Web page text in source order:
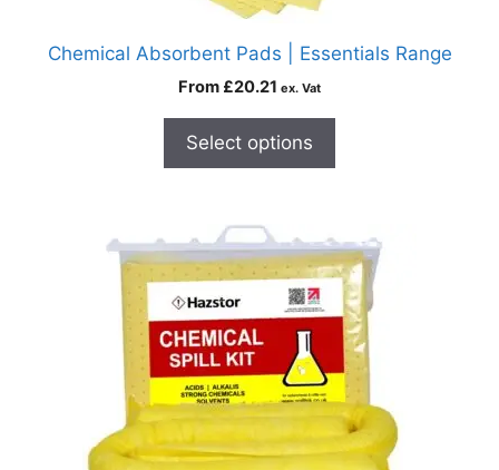
Chemical Absorbent Pads | Essentials Range
From £20.21 ex. Vat
Select options